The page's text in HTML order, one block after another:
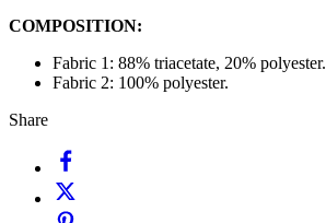
COMPOSITION:
Fabric 1: 88% triacetate, 20% polyester.
Fabric 2: 100% polyester.
Share